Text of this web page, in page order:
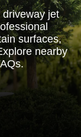
jet
surfaces,
nearby